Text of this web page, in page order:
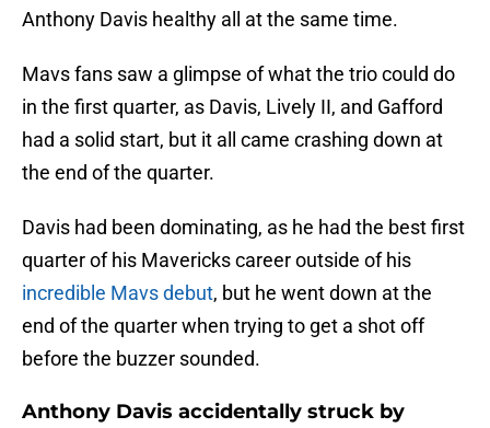
Anthony Davis healthy all at the same time.
Mavs fans saw a glimpse of what the trio could do
in the first quarter, as Davis, Lively II, and Gafford
had a solid start, but it all came crashing down at
the end of the quarter.
Davis had been dominating, as he had the best first
quarter of his Mavericks career outside of his
incredible Mavs debut, but he went down at the
end of the quarter when trying to get a shot off
before the buzzer sounded.
Anthony Davis accidentally struck by